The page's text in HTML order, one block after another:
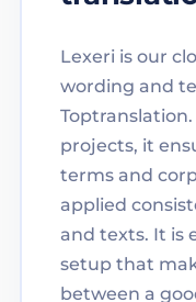
Lexeri is our
wording and
projects, it
terms and
applied
and texts. It is
setup that
between a